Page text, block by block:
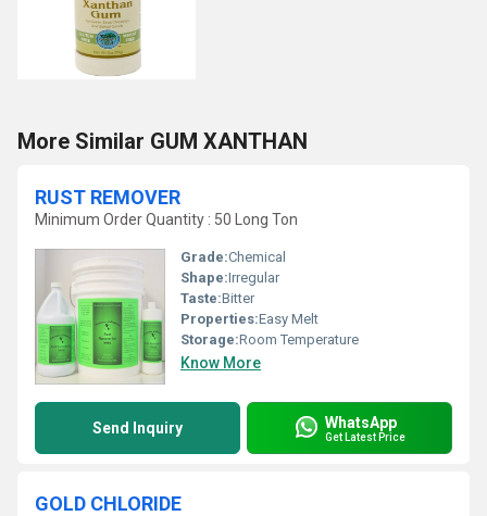
More Similar GUM XANTHAN
RUST REMOVER
Minimum Order Quantity : 50 Long Ton
Grade:Chemical
Shape:Irregular
Taste:Bitter
Properties:Easy Melt
Storage:Room Temperature
Know More
Send Inquiry WhatsApp
Get Latest Price
GOLD CHLORIDE